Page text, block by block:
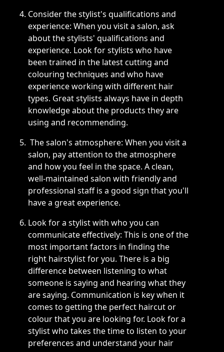
Consider the stylist's qualifications and
experience: When you visit a salon, ask
about the stylists' qualifications and
experience. Look for stylists who have
been trained in the latest cutting and
colouring techniques and who have
experience working with different hair
types. Great stylists always have in depth
knowledge about the products they are
using and recommending.
The salon's atmosphere: When you visit a
salon, pay attention to the atmosphere
and how you feel in the space. A clean,
well-maintained salon with friendly and
professional staff is a good sign that you'll
have a great experience.
Look for a stylist with who you can
communicate effectively: This is one of the
most important factors in finding the
right hairstylist for you. There is a big
difference between listening to what
someone is saying and hearing what they
are saying. Communication is key when it
comes to getting the perfect haircut or
colour that you are looking for. Look for a
stylist who takes the time to listen to your
preferences and understand your hair